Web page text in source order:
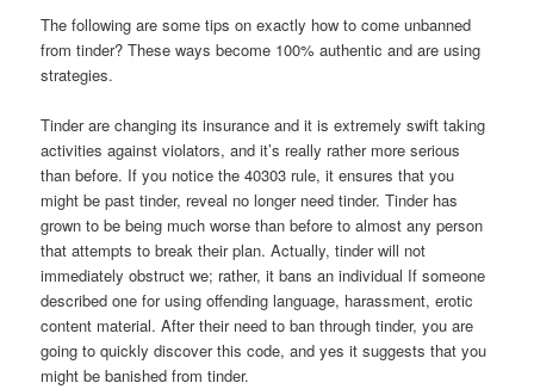
The following are some tips on exactly how to come unbanned
from tinder? These ways become 100% authentic and are using
strategies.
Tinder are changing its insurance and it is extremely swift taking
activities against violators, and it’s really rather more serious
than before. If you notice the 40303 rule, it ensures that you
might be past tinder, reveal no longer need tinder. Tinder has
grown to be being much worse than before to almost any person
that attempts to break their plan. Actually, tinder will not
immediately obstruct we; rather, it bans an individual If someone
described one for using offending language, harassment, erotic
content material. After their need to ban through tinder, you are
going to quickly discover this code, and yes it suggests that you
might be banished from tinder.